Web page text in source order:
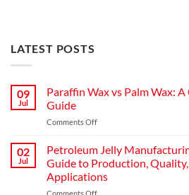
LATEST POSTS
09
Jul
Paraffin Wax vs Palm Wax:
Guide
Comments Offon
Wax
Palm
Wax:
02
Jul
Petroleum Jelly
Guide to Production,
Applications
on